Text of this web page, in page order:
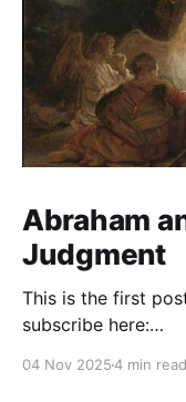
Abraham
Judgment
This is the first
subscribe here:
04 Nov 20254 min read